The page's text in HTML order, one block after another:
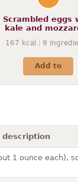
Scrambled eggs
kale and
167 kcal 9
Add to
description
1 ounce each),